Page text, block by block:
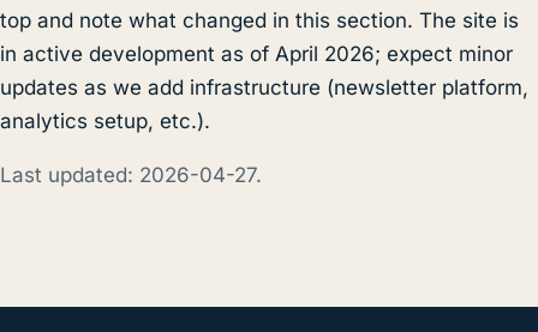
top and note what changed in this section. The site is
in active development as of April 2026; expect minor
updates as we add infrastructure (newsletter platform,
analytics setup, etc.).
Last updated: 2026-04-27.